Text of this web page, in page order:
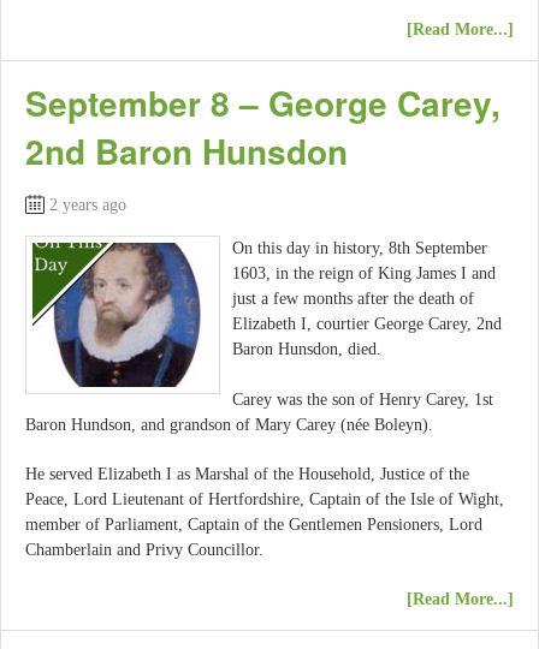
[Read More...]
September 8 – George Carey,
2nd Baron Hunsdon
2 years ago
On this day in history, 8th September
1603, in the reign of King James I and
just a few months after the death of
Elizabeth I, courtier George Carey, 2nd
Baron Hunsdon, died.
Carey was the son of Henry Carey, 1st
Baron Hundson, and grandson of Mary Carey (née Boleyn).
He served Elizabeth I as Marshal of the Household, Justice of the
Peace, Lord Lieutenant of Hertfordshire, Captain of the Isle of Wight,
member of Parliament, Captain of the Gentlemen Pensioners, Lord
Chamberlain and Privy Councillor.
[Read More...]